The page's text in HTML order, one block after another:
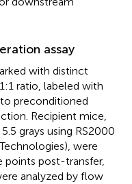
assay
with distinct
ratio, labeled with
preconditioned
Recipient mice,
grays using RS2000
were
points post-transfer,
analyzed by flow